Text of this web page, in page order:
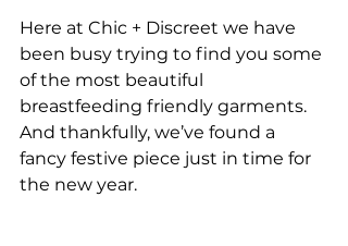
Here at Chic + Discreet we have
been busy trying to find you some
of the most beautiful
breastfeeding friendly garments.
And thankfully, we’ve found a
fancy festive piece just in time for
the new year.